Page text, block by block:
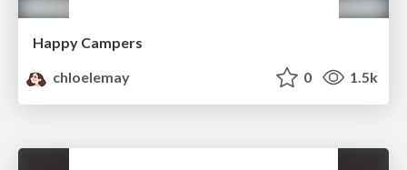
Happy Campers
chloelemay
0 1.5k